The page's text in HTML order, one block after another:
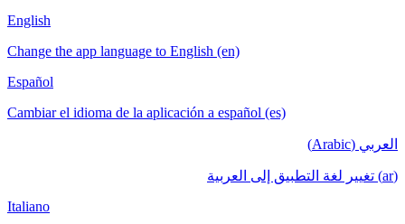
English
Change the app language to English (en)
Español
Cambiar el idioma de la aplicación a español (es)
العربي (Arabic)
(ar) تغيير لغة التطبيق إلى العربية
Italiano